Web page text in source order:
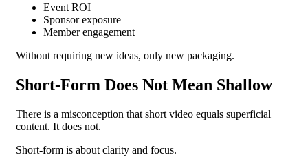
Event ROI
Sponsor exposure
Member engagement
Without requiring new ideas, only new packaging.
Short-Form Does Not Mean Shallow
There is a misconception that short video equals superficial
content. It does not.
Short-form is about clarity and focus.